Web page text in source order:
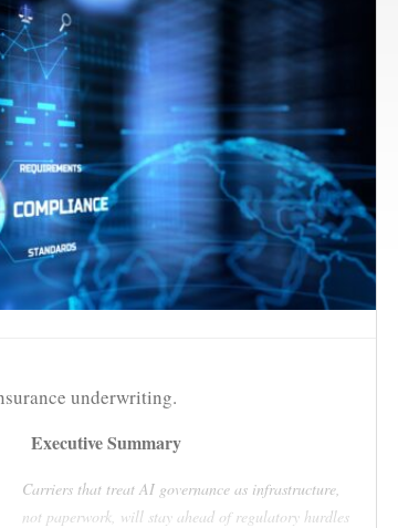
underwriting.
Executive Summary
Carriers that treat AI governance as infrastructure,
not paperwork, will stay ahead of regulatory hurdles